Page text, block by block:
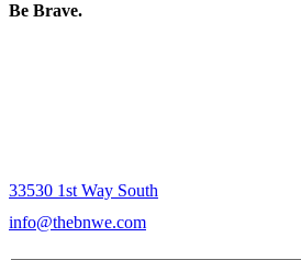
Be Brave.
33530 1st Way South
info@thebnwe.com